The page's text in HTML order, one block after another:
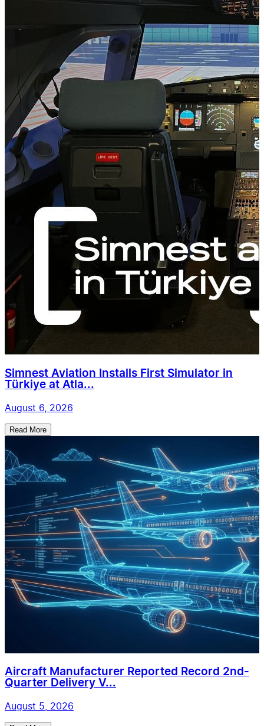
Simnest Aviation Installs First Simulator in
Türkiye at Atla...
August 6, 2026
Read More
Aircraft Manufacturer Reported Record 2nd-
Quarter Delivery V...
August 5, 2026